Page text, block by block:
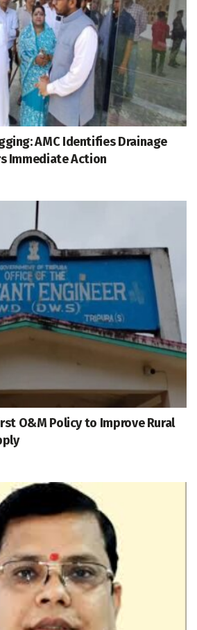
AMC Identifies Drainage
Immediate Action
O&M Policy to Improve Rural